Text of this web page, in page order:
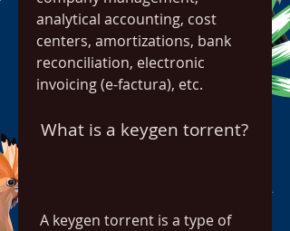
analytical accounting, cost
centers, amortizations, bank
reconciliation, electronic
invoicing (e-factura), etc.
What is a keygen torrent?